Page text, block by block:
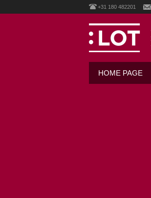
+31 180 482201
HOME PAGE